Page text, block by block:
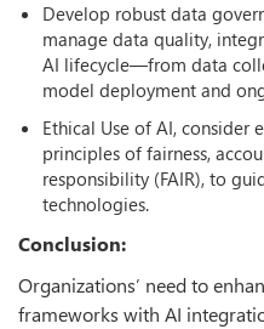
Develop robust data
manage data quality,
AI lifecycle—from data
model deployment and
Ethical Use of AI, consider
principles of fairness,
responsibility (FAIR), to
technologies.
Conclusion:
Organizations’ need to
frameworks with AI